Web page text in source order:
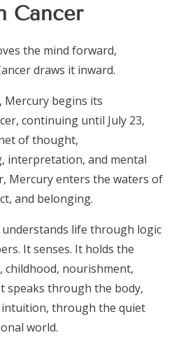
Cancer
the mind forward,
draws it inward.
Mercury begins its
continuing until July 23,
of thought,
interpretation, and mental
Mercury enters the waters of
and belonging.
life through logic
It senses. It holds the
childhood, nourishment,
speaks through the body,
through the quiet
world.